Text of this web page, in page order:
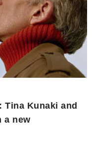
Tina Kunaki and
a new